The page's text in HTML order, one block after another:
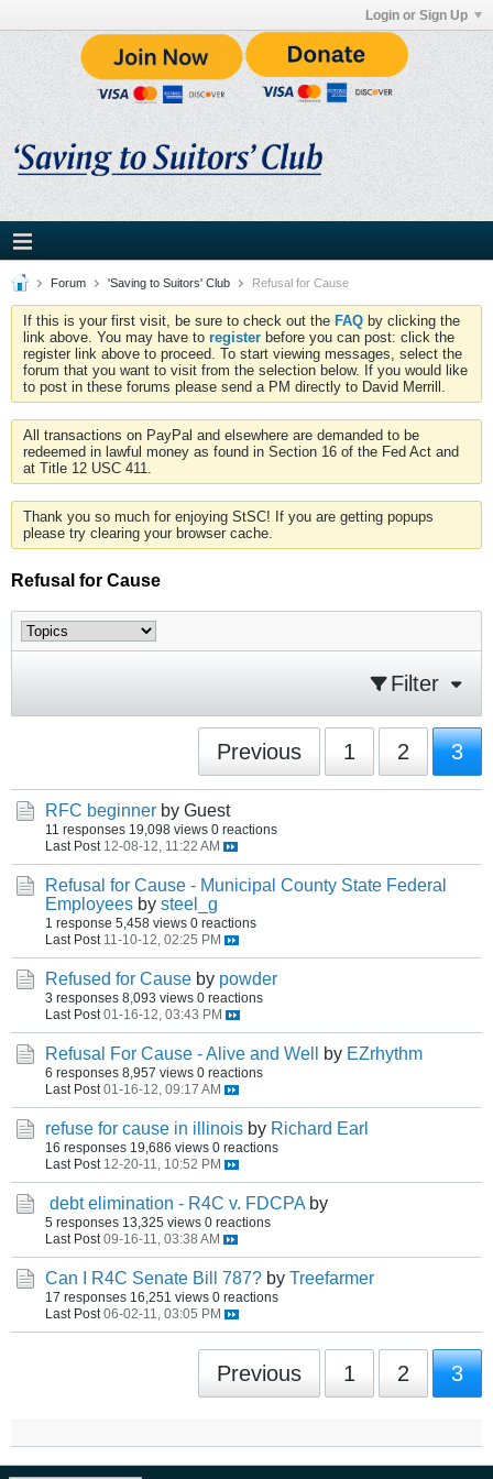
Login or Sign Up
Forum 'Saving to Suitors' Club Refusal for Cause
If this is your first visit, be sure to check out the FAQ by clicking the
link above. You may have to register before you can post: click the
register link above to proceed. To start viewing messages, select the
forum that you want to visit from the selection below. If you would like
to post in these forums please send a PM directly to David Merrill.
All transactions on PayPal and elsewhere are demanded to be
redeemed in lawful money as found in Section 16 of the Fed Act and
at Title 12 USC 411.
Thank you so much for enjoying StSC! If you are getting popups
please try clearing your browser cache.
Refusal for Cause
Filter
Previous 1 2 3
RFC beginner by Guest
11 responses 19,098 views 0 reactions
Last Post 12-08-12, 11:22 AM
Refusal for Cause - Municipal County State Federal
Employees by steel_g
1 response 5,458 views 0 reactions
Last Post 11-10-12, 02:25 PM
Refused for Cause by powder
3 responses 8,093 views 0 reactions
Last Post 01-16-12, 03:43 PM
Refusal For Cause - Alive and Well by EZrhythm
6 responses 8,957 views 0 reactions
Last Post 01-16-12, 09:17 AM
refuse for cause in illinois by Richard Earl
16 responses 19,686 views 0 reactions
Last Post 12-20-11, 10:52 PM
debt elimination - R4C v. FDCPA by
5 responses 13,325 views 0 reactions
Last Post 09-16-11, 03:38 AM
Can I R4C Senate Bill 787? by Treefarmer
17 responses 16,251 views 0 reactions
Last Post 06-02-11, 03:05 PM
Previous 1 2 3